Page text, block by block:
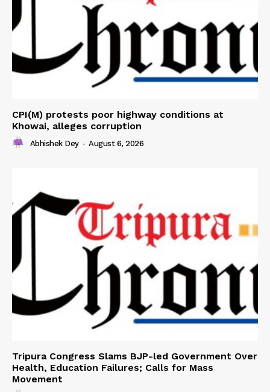
CPI(M) protests poor highway conditions at
Khowai, alleges corruption
Abhishek Dey - August 6, 2026
Tripura Congress Slams BJP-led Government Over
Health, Education Failures; Calls for Mass
Movement